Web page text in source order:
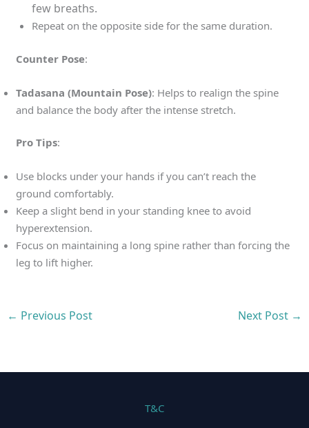
few breaths.
Repeat on the opposite side for the same duration.
Counter Pose:
Tadasana (Mountain Pose): Helps to realign the spine
and balance the body after the intense stretch.
Pro Tips:
Use blocks under your hands if you can’t reach the
ground comfortably.
Keep a slight bend in your standing knee to avoid
hyperextension.
Focus on maintaining a long spine rather than forcing the
leg to lift higher.
← Previous Post Next Post →
T&C